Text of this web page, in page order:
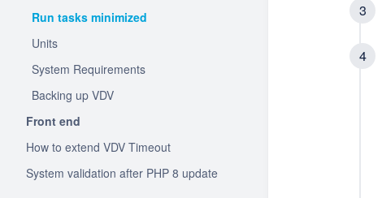
Run tasks minimized
Units
System Requirements
Backing up VDV
Front end
How to extend VDV Timeout
System validation after PHP 8 update